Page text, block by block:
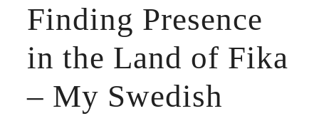
Finding Presence
in the Land of Fika
– My Swedish